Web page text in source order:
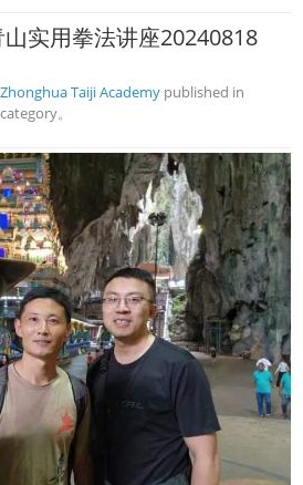
实用拳法讲座20240818
Taiji Academy published in
category。